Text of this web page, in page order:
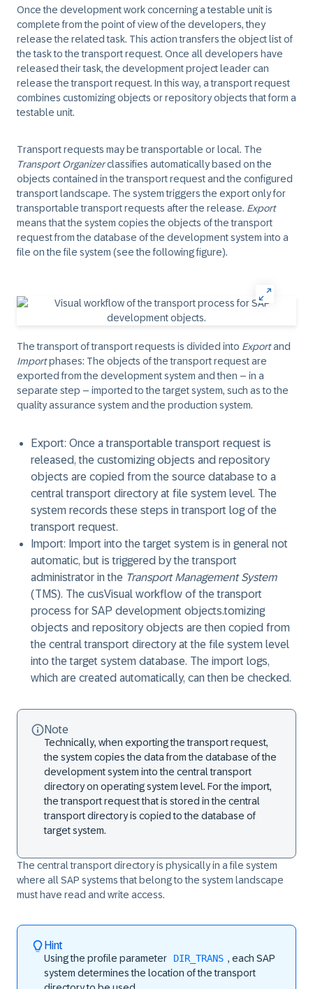
Once the development work concerning a testable unit is
complete from the point of view of the developers, they
release the related task. This action transfers the object list of
the task to the transport request. Once all developers have
released their task, the development project leader can
release the transport request. In this way, a transport request
combines customizing objects or repository objects that form a
testable unit.
Transport requests may be transportable or local. The
Transport Organizerclassifies automatically based on the
objects contained in the transport request and the configured
transport landscape. The system triggers the export only for
transportable transport requests after the release. Export
means that the system copies the objects of the transport
request from the database of the development system into a
file on the file system (see the following figure).
The transport of transport requests is divided into Exportand
Importphases: The objects of the transport request are
exported from the development system and then – in a
separate step – imported to the target system, such as to the
quality assurance system and the production system.
Export: Once a transportable transport request is
released, the customizing objects and repository
objects are copied from the source database to a
central transport directory at file system level. The
system records these steps in transport log of the
transport request.
Import: Import into the target system is in general not
automatic, but is triggered by the transport
administrator in the Transport Management System
(TMS). The cusVisual workflow of the transport
process for SAP development objects.tomizing
objects and repository objects are then copied from
the central transport directory at the file system level
into the target system database. The import logs,
which are created automatically, can then be checked.
Note
Technically, when exporting the transport request,
the system copies the data from the database of the
development system into the central transport
directory on operating system level. For the import,
the transport request that is stored in the central
transport directory is copied to the database of
target system.
The central transport directory is physically in a file system
where all SAP systems that belong to the system landscape
must have read and write access.
Hint
Using the profile parameter DIR_TRANS , each SAP
system determines the location of the transport